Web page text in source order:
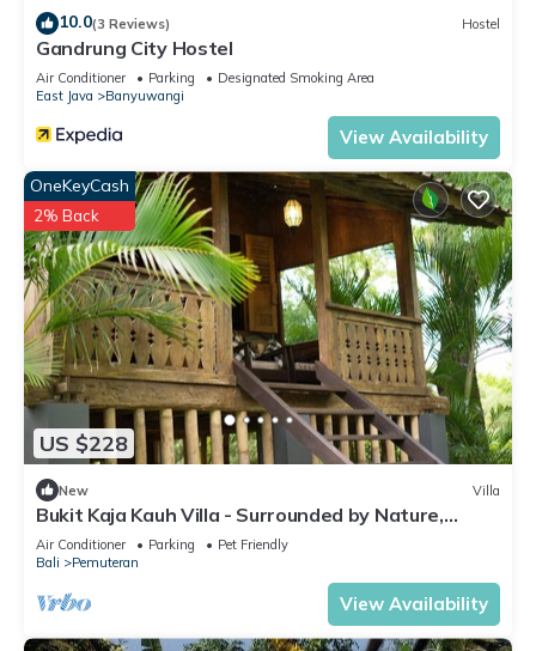
10.0(3 Reviews) Hostel
Gandrung City Hostel
Air Conditioner Parking
Designated Smoking Area
East Java
Banyuwangi
View Availability
US $228
OneKeyCash
2% Back
New Villa
Bukit Kaja Kauh Villa - Surrounded by Nature,
Mountain View Close to Beach
Air Conditioner Parking
Pet Friendly
Bali
Pemuteran
View Availability